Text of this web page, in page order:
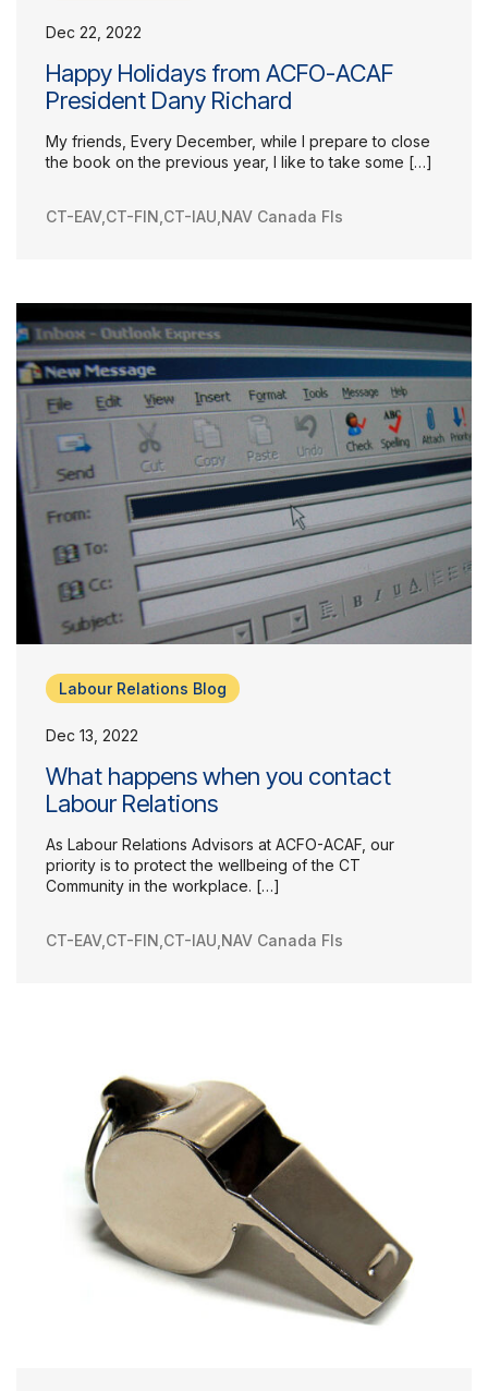
Dec 22, 2022
Happy Holidays from ACFO-ACAF
President Dany Richard
My friends, Every December, while I prepare to close
the book on the previous year, I like to take some […]
CT-EAV, CT-FIN CT-IAU NAV Canada FIs
Labour Relations Blog
Dec 13, 2022
What happens when you contact
Labour Relations
As Labour Relations Advisors at ACFO-ACAF, our
priority is to protect the wellbeing of the CT
Community in the workplace. […]
CT-EAV, CT-FIN CT-IAU NAV Canada FIs